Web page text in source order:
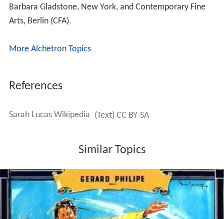
Barbara Gladstone, New York, and Contemporary Fine
Arts, Berlin (CFA).
More Alchetron Topics
References
Sarah Lucas Wikipedia (Text) CC BY-SA
Similar Topics